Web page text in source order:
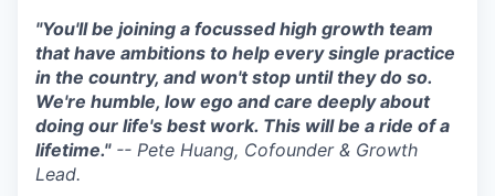
"You'll be joining a focussed high growth team
that have ambitions to help every single practice
in the country, and won't stop until they do so.
We're humble, low ego and care deeply about
doing our life's best work. This will be a ride of a
lifetime."-- Pete Huang, Cofounder & Growth
Lead.